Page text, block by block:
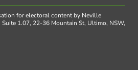
for electoral content by Neville
Suite 1.07, 22-36 Mountain St, Ultimo, NSW,